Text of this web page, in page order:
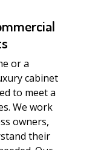
or a
cabinet
to meet a
We work
owners,
their